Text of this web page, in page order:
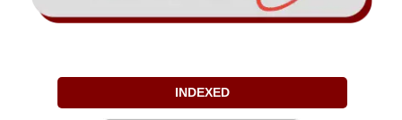
INDEXED